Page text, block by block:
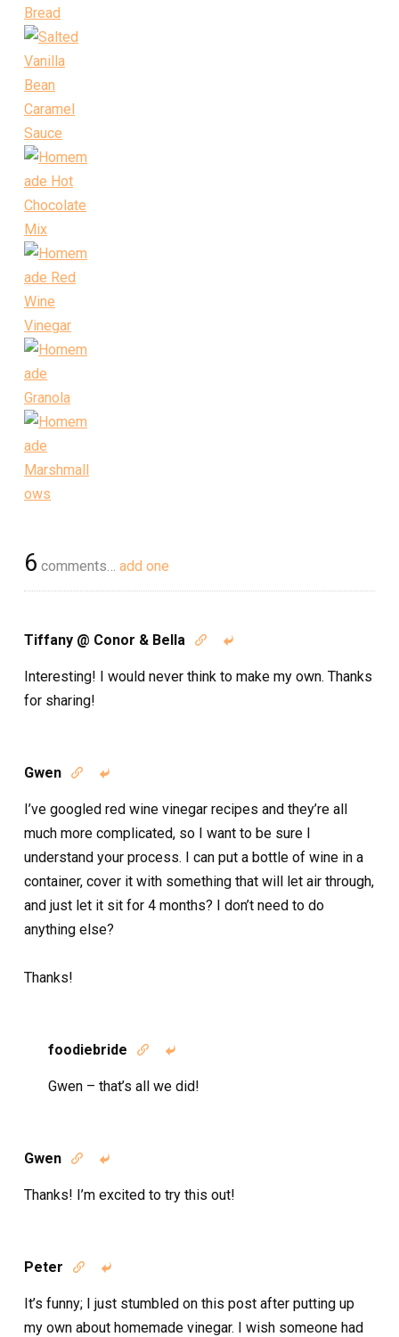
6 comments… add one
Tiffany @ Conor & Bella  
Interesting! I would never think to make my own. Thanks
for sharing!
Gwen  
I’ve googled red wine vinegar recipes and they’re all
much more complicated, so I want to be sure I
understand your process. I can put a bottle of wine in a
container, cover it with something that will let air through,
and just let it sit for 4 months? I don’t need to do
anything else?
Thanks!
foodiebride  
Gwen – that’s all we did!
Gwen  
Thanks! I’m excited to try this out!
Peter  
It’s funny; I just stumbled on this post after putting up
my own about homemade vinegar. I wish someone had